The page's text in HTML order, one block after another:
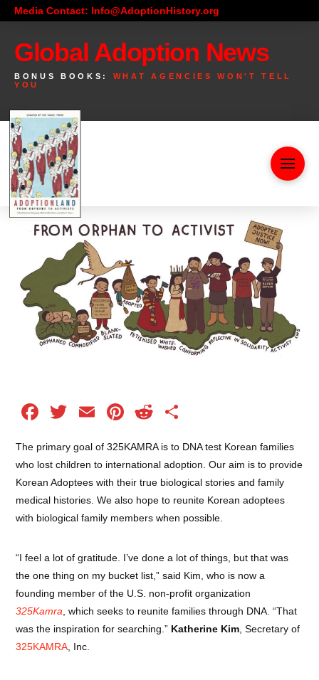
Media Contact: Info@AdoptionHistory.org
Global Adoption News
BONUS BOOKS: WHAT AGENCIES WON'T TELL
YOU
Facebook
Twitter
EmailPinterest
Reddit
The primary goal of 325KAMRA is to DNA test Korean families
who lost children to international adoption. Our aim is to provide
Korean Adoptees with their true biological stories and family
medical histories. We also hope to reunite Korean adoptees
with biological family members when possible.
“I feel a lot of gratitude. I’ve done a lot of things, but that was
the one thing on my bucket list,” said Kim, who is now a
founding member of the U.S. non-profit organization
325Kamra , which seeks to reunite families through DNA. “That
was the inspiration for searching.” Katherine Kim , Secretary of
325KAMRA , Inc.